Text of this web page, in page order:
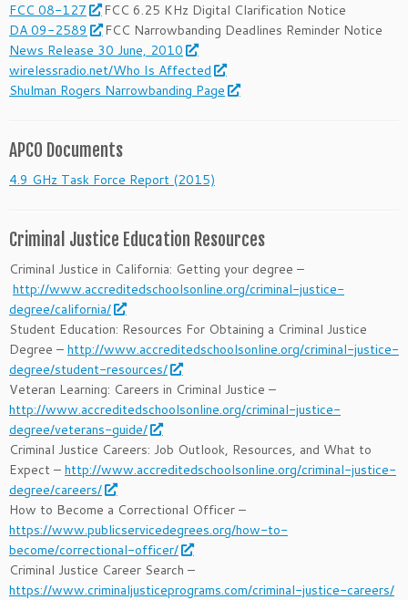
FCC 08-127
FCC 6.25 KHz Digital Clarification Notice
DA 09-2589
FCC Narrowbanding Deadlines Reminder Notice
News Release 30 June, 2010
wirelessradio.net/Who Is Affected
Shulman Rogers Narrowbanding Page
APCO Documents
4.9 GHz Task Force Report (2015)
Criminal Justice Education Resources
Criminal Justice in California: Getting your degree –
http://www.accreditedschoolsonline.org/criminal-justice-
degree/california/
Student Education: Resources For Obtaining a Criminal Justice
Degree – http://www.accreditedschoolsonline.org/criminal-justice-
degree/student-resources/
Veteran Learning: Careers in Criminal Justice –
http://www.accreditedschoolsonline.org/criminal-justice-
degree/veterans-guide/
Criminal Justice Careers: Job Outlook, Resources, and What to
Expect – http://www.accreditedschoolsonline.org/criminal-justice-
degree/careers/
How to Become a Correctional Officer –
https://www.publicservicedegrees.org/how-to-
become/correctional-officer/
Criminal Justice Career Search –
https://www.criminaljusticeprograms.com/criminal-justice-careers/